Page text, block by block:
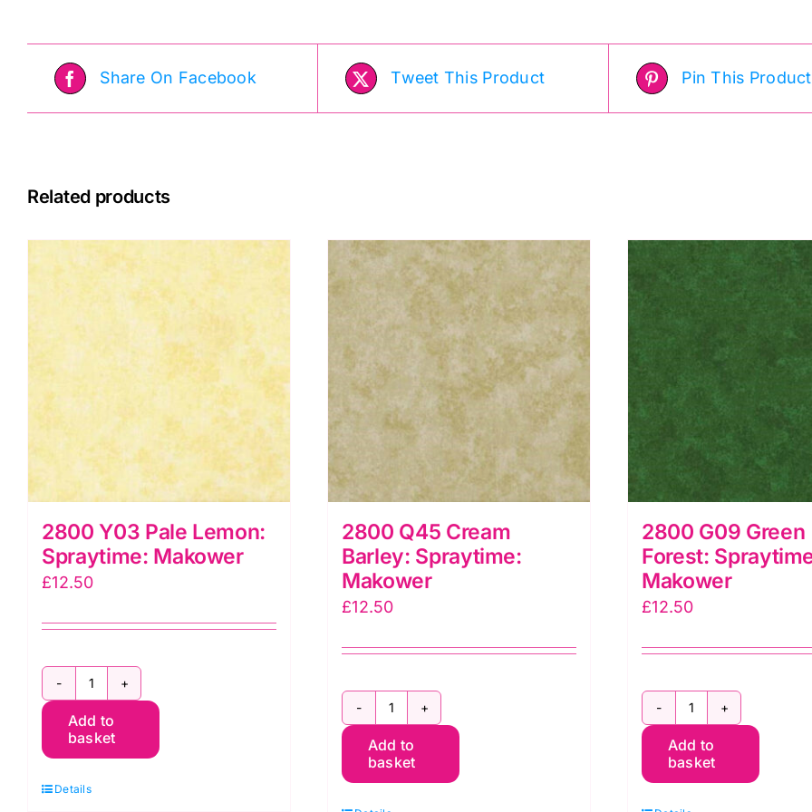
quantity
Share On Facebook Tweet This Product Pin This Product
Related products
2800 Y03 Pale Lemon:
Spraytime: Makower
£12.50
2800
Y03
Pale
Add to
basket
Details
2800 Q45 Cream
Barley: Spraytime:
Makower
£12.50
2800
Q45
Cream
Add to
basket
2800 G09 Green
Forest:
Makower
£12.50
2800
G09
Green
Add to
basket